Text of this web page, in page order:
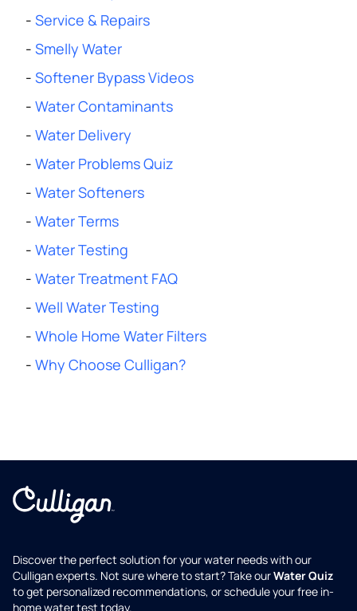
- Service & Repairs
- Smelly Water
- Softener Bypass Videos
- Water Contaminants
- Water Delivery
- Water Problems Quiz
- Water Softeners
- Water Terms
- Water Testing
- Water Treatment FAQ
- Well Water Testing
- Whole Home Water Filters
- Why Choose Culligan?
Discover the perfect solution for your water needs with our
Culligan experts. Not sure where to start? Take ourWater Quiz
to get personalized recommendations, or schedule your free in-
home water test today.